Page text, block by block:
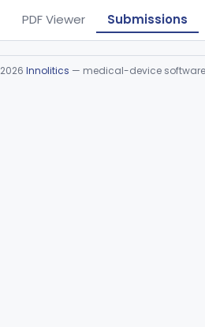
PDF Viewer Submissions
2026 Innolitics — medical-device